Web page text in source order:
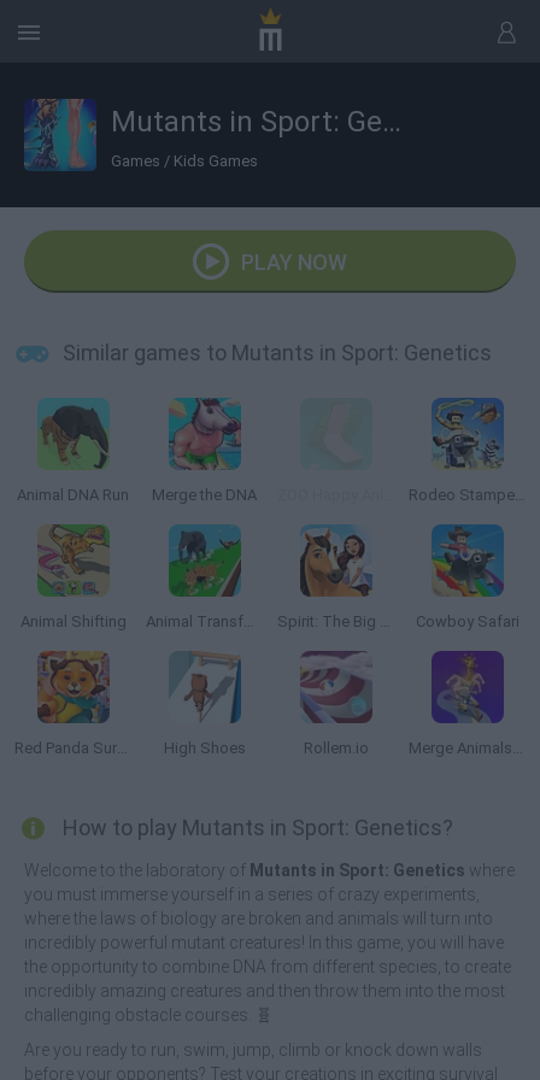
Mutants in Sport: Genetics
Games / Kids Games
PLAY NOW
Similar games to Mutants in Sport: Genetics
Animal DNA Run Merge the DNA Rodeo Stampede
Animal Shifting Animal Transform Race Spirit: The Big Horse Race Cowboy Safari
Red Panda Surfer High Shoes Rollem.io Merge Animals 3D
How to play Mutants in Sport: Genetics?
Welcome to the laboratory of Mutants in Sport: Genetics where
you must immerse yourself in a series of crazy experiments,
where the laws of biology are broken and animals will turn into
incredibly powerful mutant creatures! In this game, you will have
the opportunity to combine DNA from different species, to create
incredibly amazing creatures and then throw them into the most
challenging obstacle courses. 🧬
Are you ready to run, swim, jump, climb or knock down walls
before your opponents? Test your creations in exciting survival